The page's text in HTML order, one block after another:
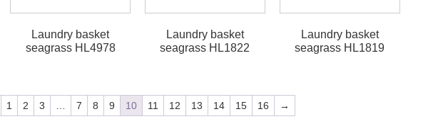
Laundry basket
seagrass HL4978
Laundry basket
seagrass HL1822
Laundry basket
seagrass HL1819
1 2 3 7 8 9 10 11 12 13 14 15 16 →